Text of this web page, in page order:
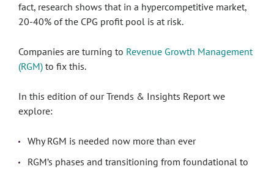
fact, research shows that in a hypercompetitive market,
20-40% of the CPG profit pool is at risk.
Companies are turning to Revenue Growth Management
(RGM) to fix this.
In this edition of our Trends & Insights Report we
explore:
Why RGM is needed now more than ever
RGM’s phases and transitioning from foundational to